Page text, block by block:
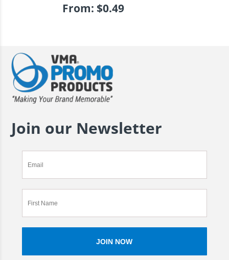
From: $0.49
Join our Newsletter